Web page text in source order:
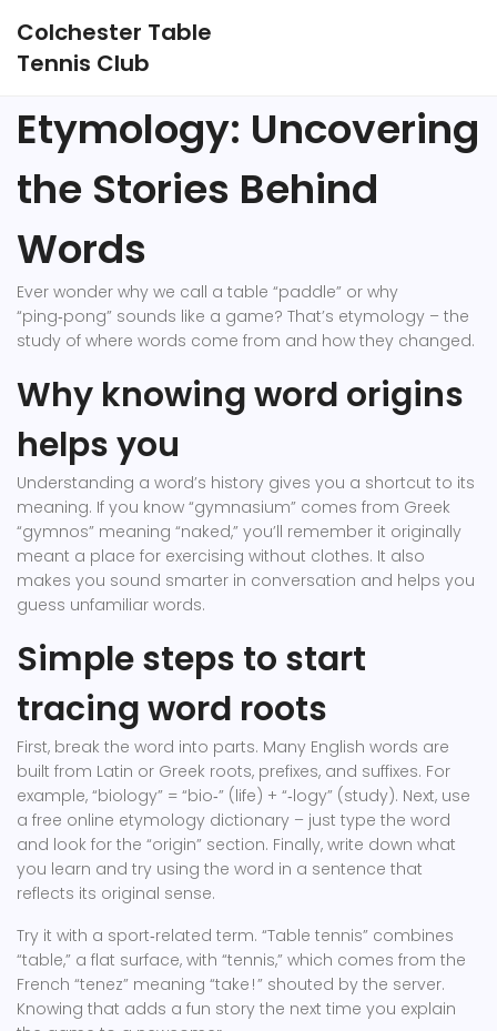
Colchester Table
Tennis Club
Etymology: Uncovering
the Stories Behind
Words
Ever wonder why we call a table “paddle” or why
“ping‑pong” sounds like a game? That’s etymology – the
study of where words come from and how they changed.
Why knowing word origins
helps you
Understanding a word’s history gives you a shortcut to its
meaning. If you know “gymnasium” comes from Greek
“gymnos” meaning “naked,” you’ll remember it originally
meant a place for exercising without clothes. It also
makes you sound smarter in conversation and helps you
guess unfamiliar words.
Simple steps to start
tracing word roots
First, break the word into parts. Many English words are
built from Latin or Greek roots, prefixes, and suffixes. For
example, “biology” = “bio‑” (life) + “‑logy” (study). Next, use
a free online etymology dictionary – just type the word
and look for the “origin” section. Finally, write down what
you learn and try using the word in a sentence that
reflects its original sense.
Try it with a sport‑related term. “Table tennis” combines
“table,” a flat surface, with “tennis,” which comes from the
French “tenez” meaning “take ! ” shouted by the server.
Knowing that adds a fun story the next time you explain